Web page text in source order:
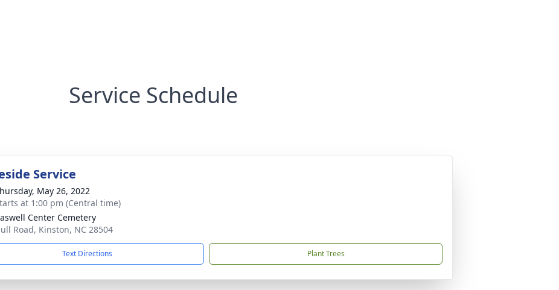
Service Schedule
Service
May 26, 2022
at 1:00 pm (Central time)
Center Cemetery
Road, Kinston, NC 28504
Text Directions Plant Trees